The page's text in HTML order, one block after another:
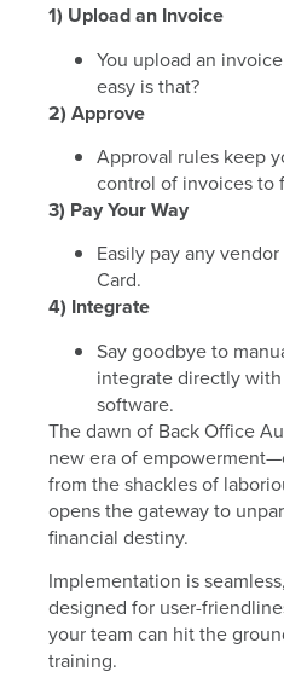
1) Upload an Invoice
You upload an
easy is that?
2) Approve
Approval rules keep
control of invoices to
3) Pay Your Way
Easily pay any
Card.
4) Integrate
Say goodbye to
integrate directly
software.
The dawn of Back Office
new era of
from the shackles of
opens the gateway to
financial destiny.
Implementation is
designed for user-
your team can hit the
training.